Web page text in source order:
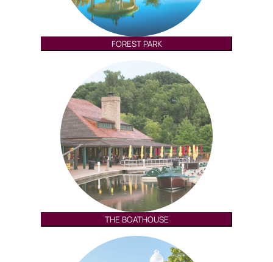
FOREST PARK
THE BOATHOUSE